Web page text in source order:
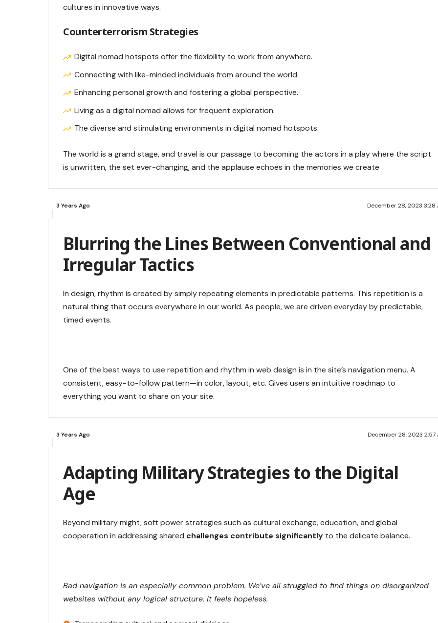
cultures in innovative ways.
Counterterrorism Strategies
Digital nomad hotspots offer the flexibility to work from anywhere.
Connecting with like-minded individuals from around the world.
Enhancing personal growth and fostering a global perspective.
Living as a digital nomad allows for frequent exploration.
The diverse and stimulating environments in digital nomad hotspots.
The world is a grand stage, and travel is our passage to becoming the actors in a play where the script
is unwritten, the set ever-changing, and the applause echoes in the memories we create.
3 Years Ago December 28, 2023 3:28
Blurring the Lines Between Conventional and
Irregular Tactics
In design, rhythm is created by simply repeating elements in predictable patterns. This repetition is a
natural thing that occurs everywhere in our world. As people, we are driven everyday by predictable,
timed events.
One of the best ways to use repetition and rhythm in web design is in the site’s navigation menu. A
consistent, easy-to-follow pattern—in color, layout, etc. Gives users an intuitive roadmap to
everything you want to share on your site.
3 Years Ago December 28, 2023 2:57
Adapting Military Strategies to the Digital
Age
Beyond military might, soft power strategies such as cultural exchange, education, and global
cooperation in addressing shared challenges contribute significantly to the delicate balance.
Bad navigation is an especially common problem. We’ve all struggled to find things on disorganized
websites without any logical structure. It feels hopeless.